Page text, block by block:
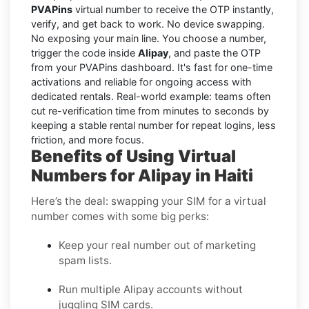
PVAPins virtual number to receive the OTP instantly,
verify, and get back to work. No device swapping.
No exposing your main line. You choose a number,
trigger the code inside Alipay, and paste the OTP
from your PVAPins dashboard. It's fast for one-time
activations and reliable for ongoing access with
dedicated rentals. Real-world example: teams often
cut re-verification time from minutes to seconds by
keeping a stable rental number for repeat logins, less
friction, and more focus.
Benefits of Using Virtual
Numbers for Alipay in Haiti
Here’s the deal: swapping your SIM for a virtual
number comes with some big perks:
Keep your real number out of marketing
spam lists.
Run multiple Alipay accounts without
juggling SIM cards.